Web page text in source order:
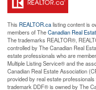
This REALTOR.calisting content is
members of TheCanadian Real
The trademarks REALTOR®,
controlled by The Canadian Real
estate professionals who are
Multiple Listing Service® and the
Canadian Real Estate Association
provided by real estate
trademark DDF® is owned by The